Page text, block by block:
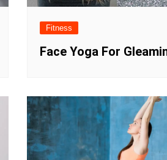
Fitness
Face Yoga For